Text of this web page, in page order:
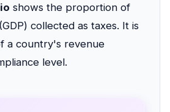
shows the proportion of
collected as taxes. It is
a country's revenue
level.